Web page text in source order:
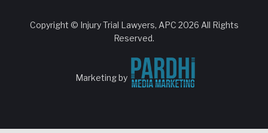
Copyright © Injury Trial Lawyers, APC 2026 All Rights
Reserved.
Marketing by